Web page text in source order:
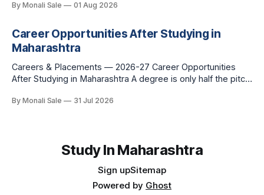
programmes. One official government portal. Here is the
fee and eligibility figure sourced directly from
fn.mahacet.org and studyinmaharashtra.org. 50+
By Monali Sale 01 Aug 2026
Career Opportunities After Studying in
Maharashtra
Careers & Placements — 2026-27 Career Opportunities
After Studying in Maharashtra A degree is only half the pitch
— the other half is what happens after graduation. Here is a
By Monali Sale 31 Jul 2026
Study In Maharashtra
Sign upSitemap
Powered by Ghost